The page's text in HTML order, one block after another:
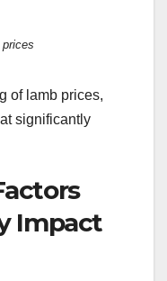
of lamb prices,
significantly
Impact